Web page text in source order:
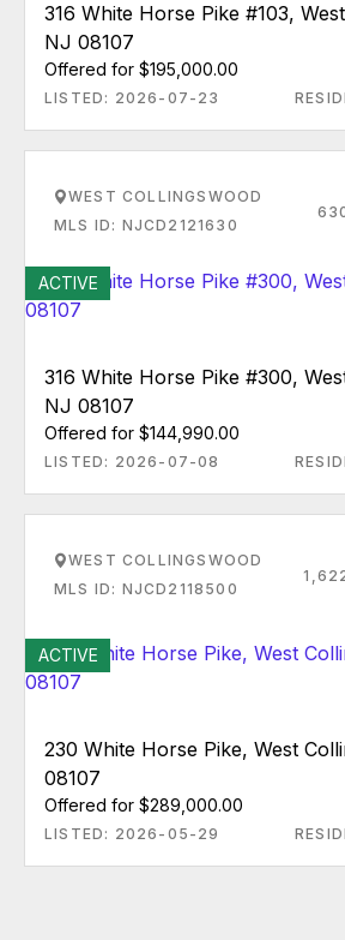
316 White Horse Pike #103,
NJ 08107
Offered for $195,000.00
LISTED: 2026-07-23
WEST COLLINGSWOOD
MLS ID: NJCD2121630
ACTIVE
316 White Horse Pike #300,
NJ 08107
Offered for $144,990.00
LISTED: 2026-07-08
WEST COLLINGSWOOD
MLS ID: NJCD2118500
ACTIVE
230 White Horse Pike, West
08107
Offered for $289,000.00
LISTED: 2026-05-29